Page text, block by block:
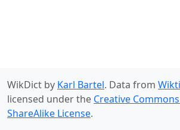
WikDict by Karl Bartel. Data from
licensed under the Creative
ShareAlike License.